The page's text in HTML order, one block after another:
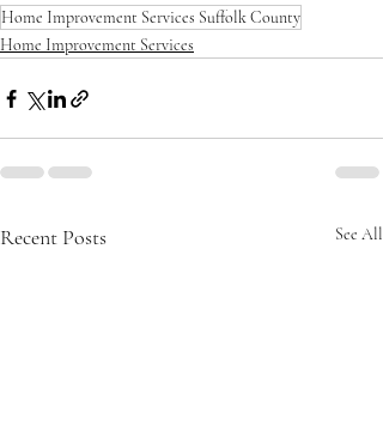
Home Improvement Services Suffolk County
Home Improvement Services
Recent Posts See All